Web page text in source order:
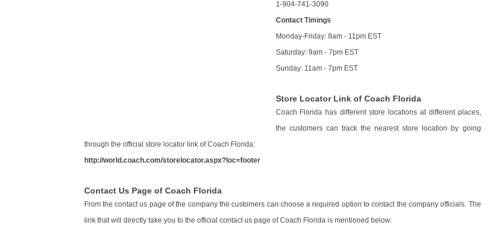
1-904-741-3090
Contact Timings
Monday-Friday: 8am - 11pm EST
Saturday: 9am - 7pm EST
Sunday: 11am - 7pm EST
Store Locator Link of Coach Florida
Coach Florida has different store locations at different places,
the customers can track the nearest store location by going
through the official store locator link of Coach Florida:
http://world.coach.com/storelocator.aspx?loc=footer
Contact Us Page of Coach Florida
From the contact us page of the company the customers can choose a required option to contact the company officials. The
link that will directly take you to the official contact us page of Coach Florida is mentioned below: